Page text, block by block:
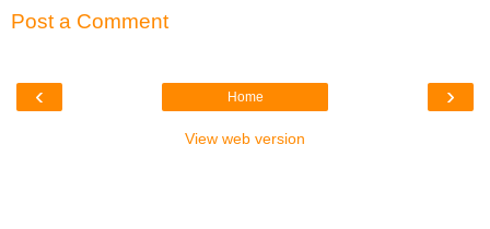
Post a Comment
‹ ›
Home
View web version